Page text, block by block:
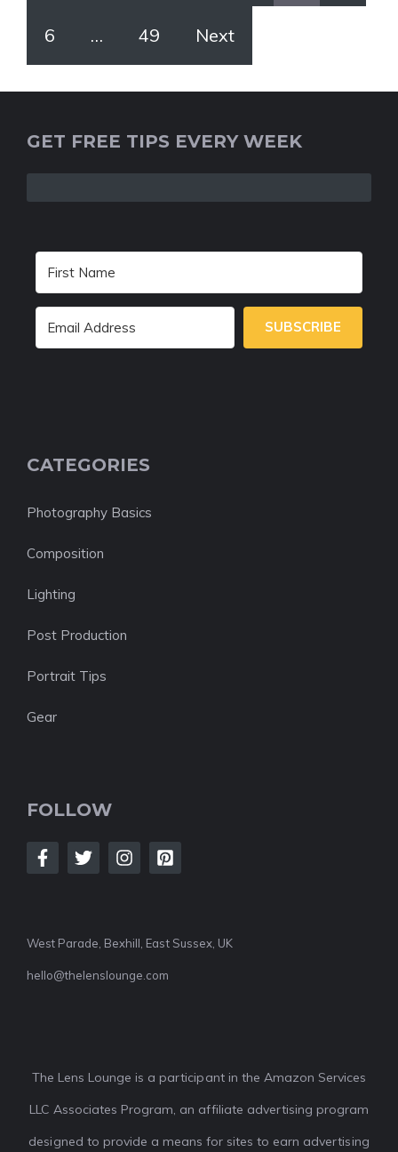
6 … 49 Next
GET FREE TIPS EVERY WEEK
SUBSCRIBE
CATEGORIES
Photography Basics
Composition
Lighting
Post Production
Portrait Tips
Gear
FOLLOW
West Parade, Bexhill, East Sussex, UK
hello@thelenslounge.com
The Lens Lounge is a participant in the Amazon Services
LLC Associates Program, an affiliate advertising program
designed to provide a means for sites to earn advertising